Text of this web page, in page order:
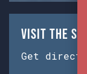
Visit the
Get